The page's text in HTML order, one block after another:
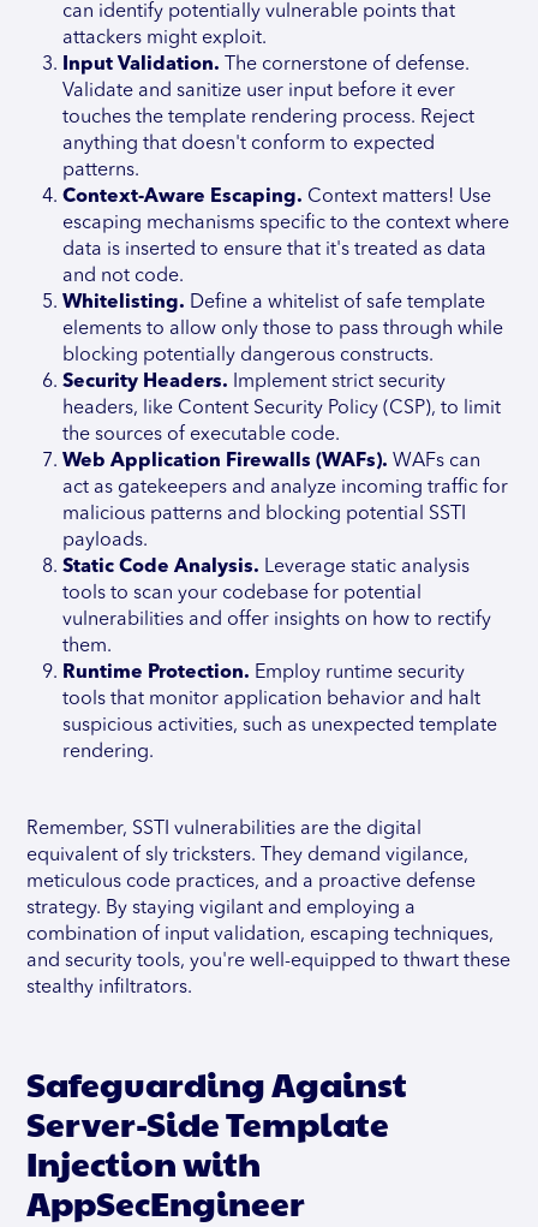
can identify potentially vulnerable points that
attackers might exploit.
Input Validation. The cornerstone of defense.
Validate and sanitize user input before it ever
touches the template rendering process. Reject
anything that doesn't conform to expected
patterns.
Context-Aware Escaping. Context matters! Use
escaping mechanisms specific to the context where
data is inserted to ensure that it's treated as data
and not code.
Whitelisting. Define a whitelist of safe template
elements to allow only those to pass through while
blocking potentially dangerous constructs.
Security Headers. Implement strict security
headers, like Content Security Policy (CSP), to limit
the sources of executable code.
Web Application Firewalls (WAFs). WAFs can
act as gatekeepers and analyze incoming traffic for
malicious patterns and blocking potential SSTI
payloads.
Static Code Analysis. Leverage static analysis
tools to scan your codebase for potential
vulnerabilities and offer insights on how to rectify
them.
Runtime Protection. Employ runtime security
tools that monitor application behavior and halt
suspicious activities, such as unexpected template
rendering.
Remember, SSTI vulnerabilities are the digital
equivalent of sly tricksters. They demand vigilance,
meticulous code practices, and a proactive defense
strategy. By staying vigilant and employing a
combination of input validation, escaping techniques,
and security tools, you're well-equipped to thwart these
stealthy infiltrators.
Safeguarding Against
Server-Side Template
Injection with
AppSecEngineer